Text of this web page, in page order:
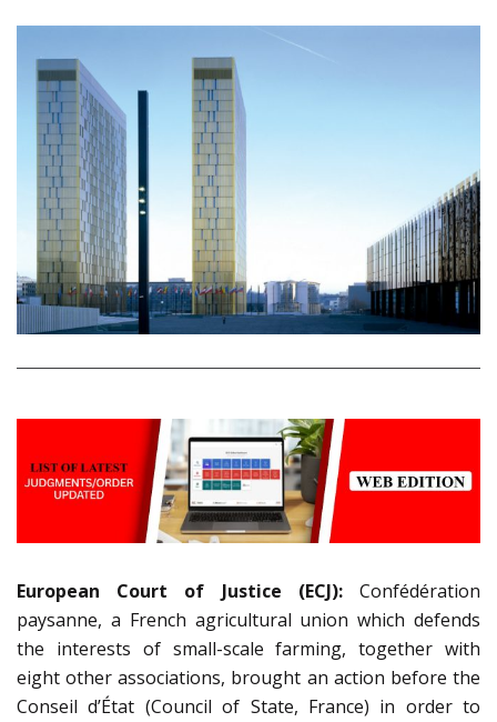
European Court of Justice (ECJ):Confédération
paysanne, a French agricultural union which defends
the interests of small-scale farming, together with
eight other associations, brought an action before the
Conseil d’État (Council of State, France) in order to